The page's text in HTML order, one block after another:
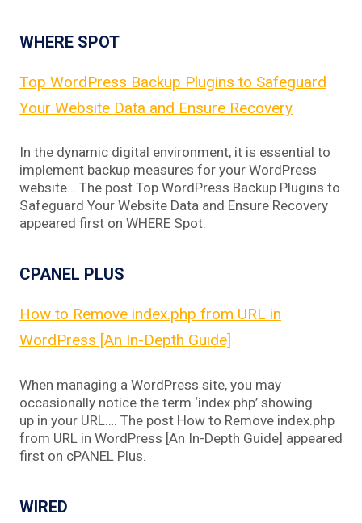
WHERE SPOT
Top WordPress Backup Plugins to Safeguard
Your Website Data and Ensure Recovery
In the dynamic digital environment, it is essential to
implement backup measures for your WordPress
website… The post Top WordPress Backup Plugins to
Safeguard Your Website Data and Ensure Recovery
appeared first on WHERE Spot.
CPANEL PLUS
How to Remove index.php from URL in
WordPress [An In-Depth Guide]
When managing a WordPress site, you may
occasionally notice the term ‘index.php’ showing
up in your URL…. The post How to Remove index.php
from URL in WordPress [An In-Depth Guide] appeared
first on cPANEL Plus.
WIRED